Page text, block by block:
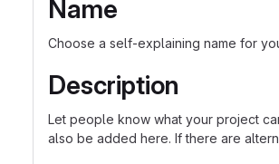
Name
Choose a self-explaining name for
Description
Let people know what your project
also be added here. If there are